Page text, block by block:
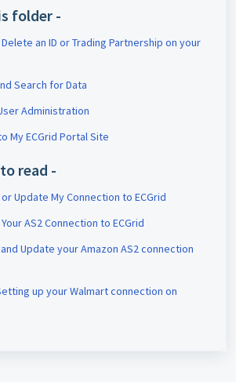
folder -
an ID or Trading Partnership on your
Search for Data
Administration
My ECGrid Portal Site
read -
Update My Connection to ECGrid
AS2 Connection to ECGrid
Update your Amazon AS2 connection
up your Walmart connection on